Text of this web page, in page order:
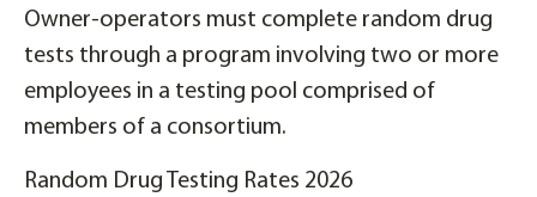
Owner-operators must complete random drug
tests through a program involving two or more
employees in a testing pool comprised of
members of a consortium.
Random Drug Testing Rates 2026